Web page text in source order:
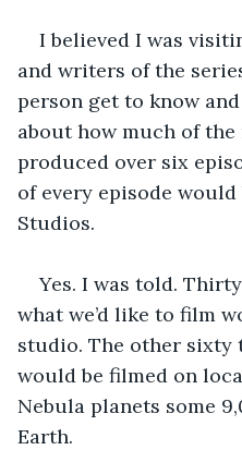
I believed I was
and writers of the
person get to know
about how much of
produced over six
of every episode
Studios.
Yes. I was told.
what we’d like to film
studio. The other sixty
would be filmed on
Nebula planets some
Earth.